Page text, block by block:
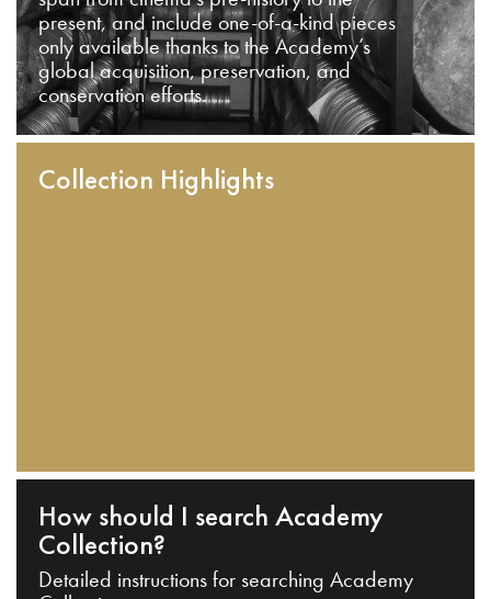
present, and include one-of-a-kind pieces
only available thanks to the Academy’s
global acquisition, preservation, and
conservation efforts.
Collection Highlights
How should I search Academy
Collection?
Detailed instructions for searching Academy